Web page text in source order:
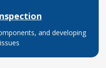
and developing